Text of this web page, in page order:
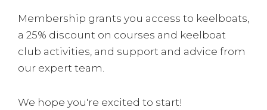
Membership grants you access to keelboats,
a 25% discount on courses and keelboat
club activities, and support and advice from
our expert team.
We hope you're excited to start!